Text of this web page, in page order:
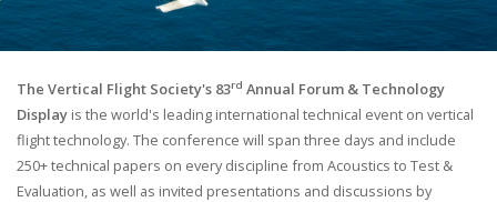
The Vertical Flight Society's 83rd Annual Forum & Technology
Display is the world's leading international technical event on vertical
flight technology. The conference will span three days and include
250+ technical papers on every discipline from Acoustics to Test &
Evaluation, as well as invited presentations and discussions by